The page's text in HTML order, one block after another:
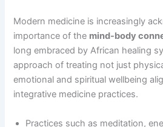
Modern medicine is increasingly
importance of the mind-body
long embraced by African healing
approach of treating not just
emotional and spiritual wellbeing
integrative medicine practices.
Practices such as meditation,